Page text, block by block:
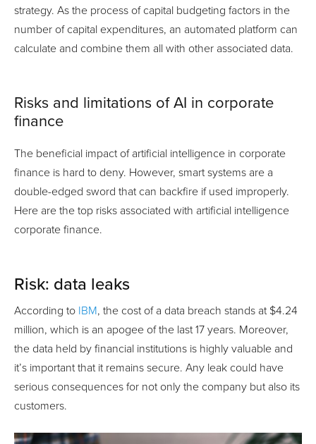
strategy. As the process of capital budgeting factors in the
number of capital expenditures, an automated platform can
calculate and combine them all with other associated data.
Risks and limitations of AI in corporate
finance
The beneficial impact of artificial intelligence in corporate
finance is hard to deny. However, smart systems are a
double-edged sword that can backfire if used improperly.
Here are the top risks associated with artificial intelligence
corporate finance.
Risk: data leaks
According to IBM, the cost of a data breach stands at $4.24
million, which is an apogee of the last 17 years. Moreover,
the data held by financial institutions is highly valuable and
it’s important that it remains secure. Any leak could have
serious consequences for not only the company but also its
customers.